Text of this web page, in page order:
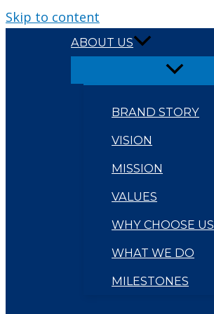
Skip to content
ABOUT US
BRAND STORY
VISION
MISSION
VALUES
WHY CHOOSE US
WHAT WE DO
MILESTONES